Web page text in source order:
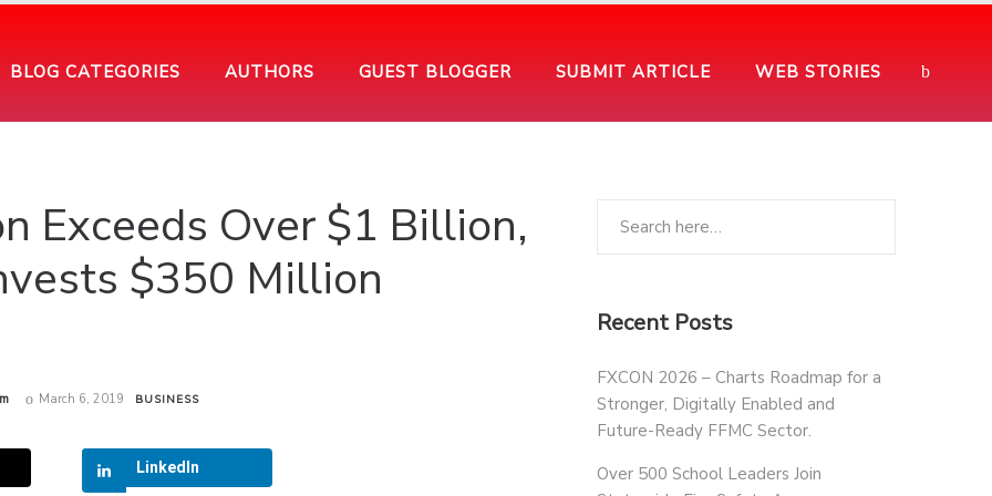
BLOG CATEGORIES AUTHORS GUEST BLOGGER SUBMIT ARTICLE WEB STORIES
Exceeds Over $1 Billion,
$350 Million
March 6, 2019 BUSINESS
LinkedIn
Recent Posts
FXCON 2026 – Charts Roadmap for a
Stronger, Digitally Enabled and
Future-Ready FFMC Sector.
Over 500 School Leaders Join